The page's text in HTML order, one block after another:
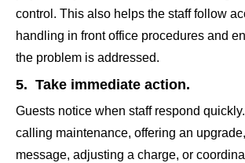
control. This also helps the staff follow
handling in front office procedures and
the problem is addressed.
5. Take immediate action.
Guests notice when staff respond
calling maintenance, offering an
message, adjusting a charge, or